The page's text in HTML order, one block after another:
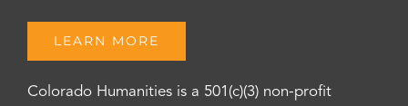
LEARN MORE
Colorado Humanities is a 501(c)(3) non-profit